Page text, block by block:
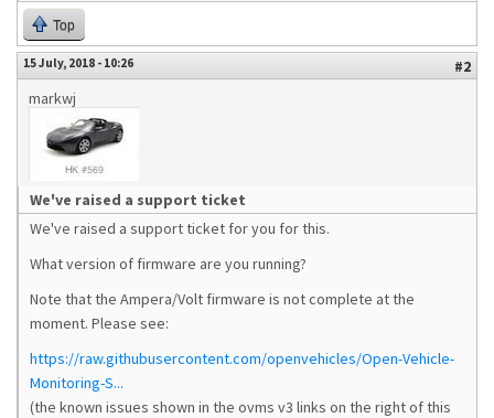
Top
15 July, 2018 - 10:26
#2
markwj
We've raised a support ticket
We've raised a support ticket for you for this.
What version of firmware are you running?
Note that the Ampera/Volt firmware is not complete at the
moment. Please see:
https://raw.githubusercontent.com/openvehicles/Open-Vehicle-
Monitoring-S...
(the known issues shown in the ovms v3 links on the right of this